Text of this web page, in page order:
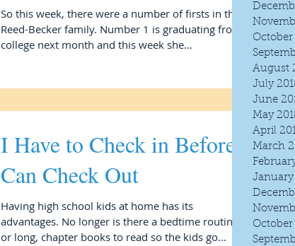
So this week, there were a number of firsts in the
Reed-Becker family. Number 1 is graduating from
college next month and this week she...
I Have to Check in Before I
Can Check Out
Having high school kids at home has its
advantages. No longer is there a bedtime routine
or long, chapter books to read so the kids go...
October
August
July
June
May
April
March
January
October